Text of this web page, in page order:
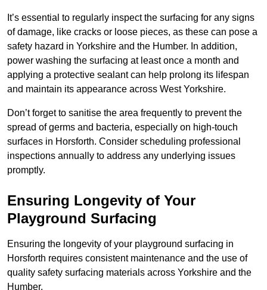
It’s essential to regularly inspect the surfacing for any signs
of damage, like cracks or loose pieces, as these can pose a
safety hazard in Yorkshire and the Humber. In addition,
power washing the surfacing at least once a month and
applying a protective sealant can help prolong its lifespan
and maintain its appearance across West Yorkshire.
Don’t forget to sanitise the area frequently to prevent the
spread of germs and bacteria, especially on high-touch
surfaces in Horsforth. Consider scheduling professional
inspections annually to address any underlying issues
promptly.
Ensuring Longevity of Your
Playground Surfacing
Ensuring the longevity of your playground surfacing in
Horsforth requires consistent maintenance and the use of
quality safety surfacing materials across Yorkshire and the
Humber.